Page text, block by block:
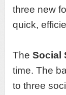
three new
quick,
The Social
time. The
to three